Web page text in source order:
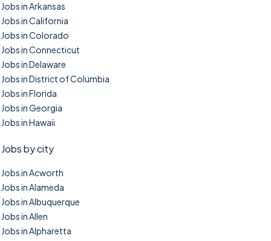
Jobs in Arkansas
Jobs in California
Jobs in Colorado
Jobs in Connecticut
Jobs in Delaware
Jobs in District of Columbia
Jobs in Florida
Jobs in Georgia
Jobs in Hawaii
Jobs by city
Jobs in Acworth
Jobs in Alameda
Jobs in Albuquerque
Jobs in Allen
Jobs in Alpharetta